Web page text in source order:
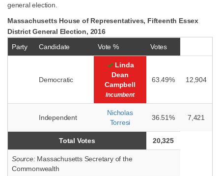
general election.
Massachusetts House of Representatives, Fifteenth Essex
District General Election, 2016
Party
Candidate Vote % Votes
Democratic
Linda
Dean
Campbell
Incumbent
63.49% 12,904
Independent
Nicholas
Torresi
36.51% 7,421
Total Votes 20,325
Source:Massachusetts Secretary of the
Commonwealth